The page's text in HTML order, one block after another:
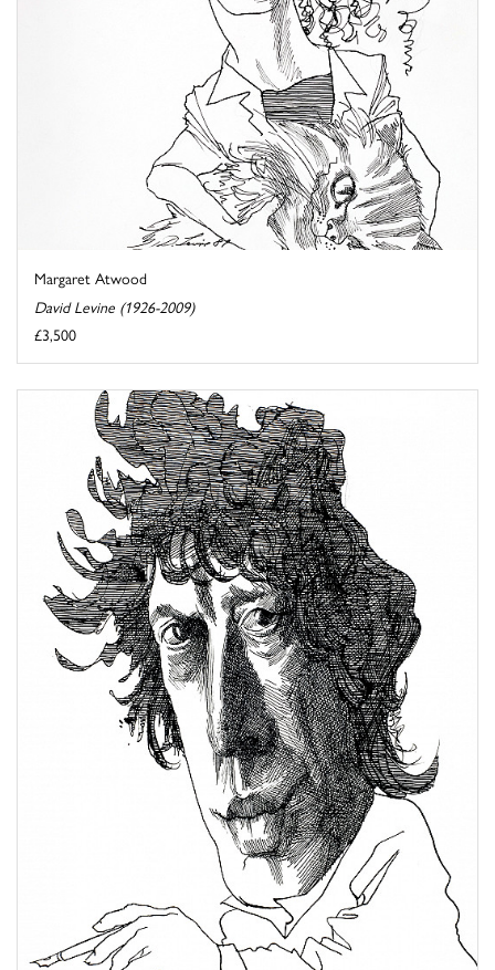
Margaret Atwood
David Levine (1926-2009)
£3,500